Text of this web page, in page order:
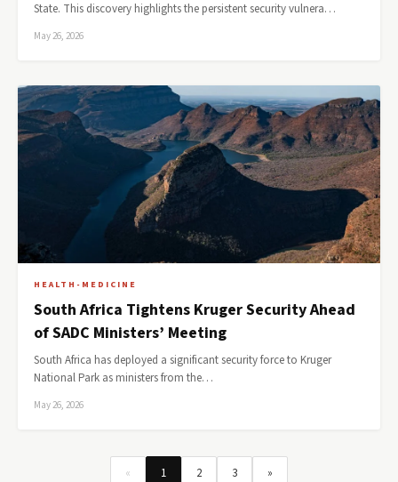
State. This discovery highlights the persistent security vulnera…
May 26, 2026
HEALTH-MEDICINE
South Africa Tightens Kruger Security Ahead
of SADC Ministers’ Meeting
South Africa has deployed a significant security force to Kruger
National Park as ministers from the…
May 26, 2026
« 1 2 3 »